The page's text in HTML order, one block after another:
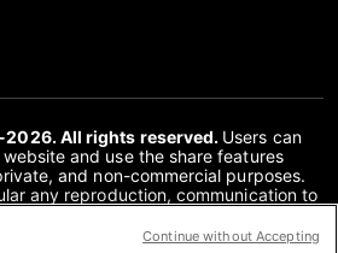
All rights reserved. Users can
and use the share features
and non-commercial purposes.
any reproduction, communication to
and/or by any other means,
Continue without Accepting